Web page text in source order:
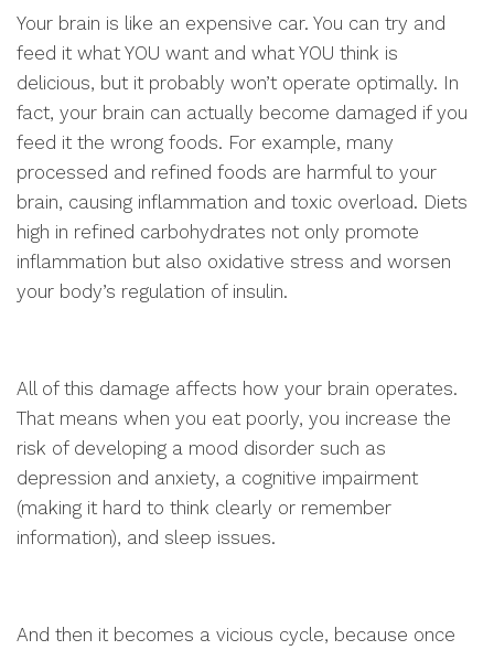
Your brain is like an expensive car. You can try and
feed it what YOU want and what YOU think is
delicious, but it probably won’t operate optimally. In
fact, your brain can actually become damaged if you
feed it the wrong foods. For example, many
processed and refined foods are harmful to your
brain, causing inflammation and toxic overload. Diets
high in refined carbohydrates not only promote
inflammation but also oxidative stress and worsen
your body’s regulation of insulin.
All of this damage affects how your brain operates.
That means when you eat poorly, you increase the
risk of developing a mood disorder such as
depression and anxiety, a cognitive impairment
(making it hard to think clearly or remember
information), and sleep issues.
And then it becomes a vicious cycle, because once